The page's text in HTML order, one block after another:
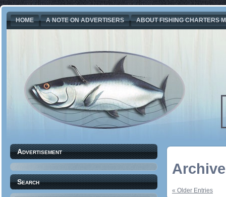
HOME A NOTE ON ADVERTISERS ABOUT FISHING CHARTERS
Advertisement
Search
« Older Entries